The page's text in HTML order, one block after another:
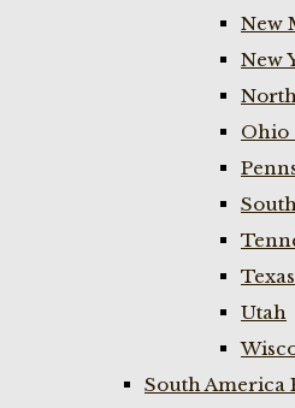
New
New
Ohio
Texas
Utah
South America